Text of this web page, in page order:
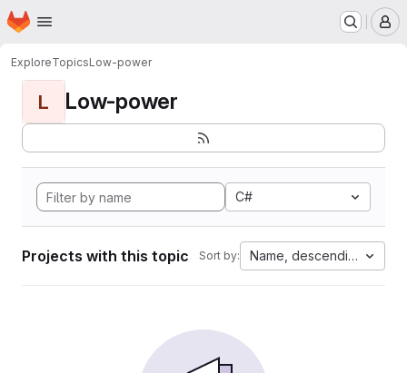
Skip to main content
Homepage
ExploreTopicsLow-power
L Low-power
C#
Projects with this topic Sort by: Name, descending